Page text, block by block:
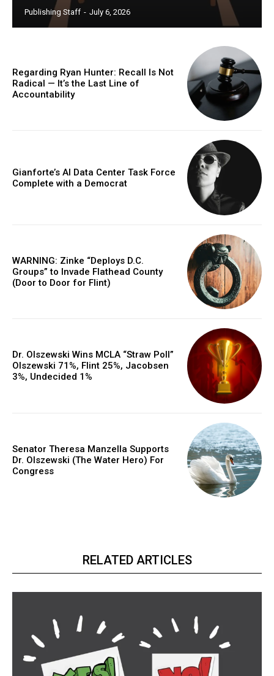
Publishing Staff - July 6, 2026
Regarding Ryan Hunter: Recall Is Not
Radical — It’s the Last Line of
Accountability
Gianforte’s AI Data Center Task Force
Complete with a Democrat
WARNING: Zinke “Deploys D.C.
Groups” to Invade Flathead County
(Door to Door for Flint)
Dr. Olszewski Wins MCLA “Straw Poll”
Olszewski 71%, Flint 25%, Jacobsen
3%, Undecided 1%
Senator Theresa Manzella Supports
Dr. Olszewski (The Water Hero) For
Congress
RELATED ARTICLES